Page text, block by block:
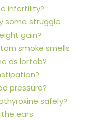
infertility?
some struggle
gain?
smoke smells
as lortab?
pressure?
safely?
ears